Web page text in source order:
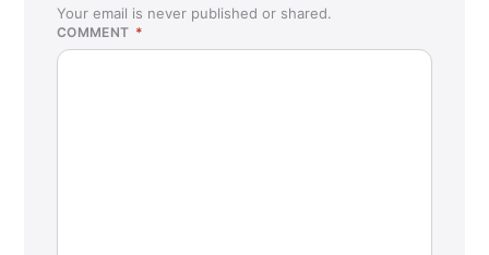
Your email is never published or shared.
COMMENT *